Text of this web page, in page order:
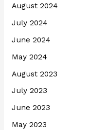
August 2024
July 2024
June 2024
May 2024
August 2023
July 2023
June 2023
May 2023